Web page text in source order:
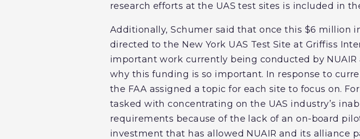
research efforts at the UAS test sites is included in
Additionally, Schumer said that once this $6 million
directed to the New York UAS Test Site at Griffiss
important work currently being conducted by NUAIR
why this funding is so important. In response to
the FAA assigned a topic for each site to focus on.
tasked with concentrating on the UAS industry’s
requirements because of the lack of an on-board
investment that has allowed NUAIR and its alliance